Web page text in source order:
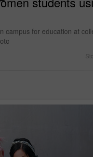
campus for education at